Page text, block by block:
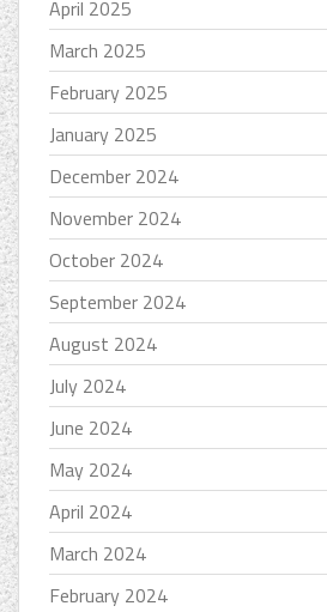
April 2025
March 2025
February 2025
January 2025
December 2024
November 2024
October 2024
September 2024
August 2024
July 2024
June 2024
May 2024
April 2024
March 2024
February 2024